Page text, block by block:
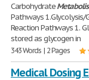
Carbohydrate
Pathways 1.Glycolysis/
Reaction Pathways 1.
stored as glycogen in
343 Words | 2 Pages
Medical Dosing